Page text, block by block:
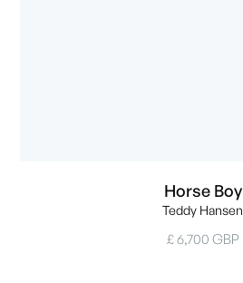
Horse Boy
Teddy Hansen
£ 6,700 GBP